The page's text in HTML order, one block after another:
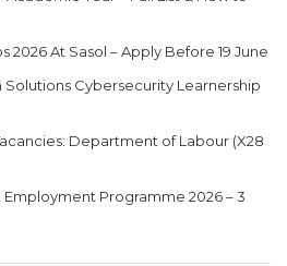
2026 At Sasol – Apply Before 19 June
Solutions Cybersecurity Learnership
Department of Labour (X28
Employment Programme 2026 – 3